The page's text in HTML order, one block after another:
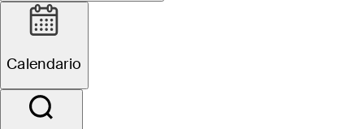
Calendario
Daniel Berger
finishes runner-